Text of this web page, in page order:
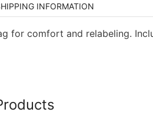
INFORMATION
for comfort and relabeling.